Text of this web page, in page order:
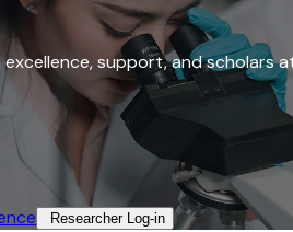
support, and scholars
Researcher Log-in​